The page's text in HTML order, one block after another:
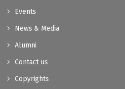
Events
News & Media
Alumni
Contact us
Copyrights